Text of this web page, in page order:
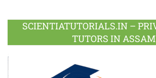
Plus
SCIENTIATUTORIALS.IN –
TUTORS IN ASSAM